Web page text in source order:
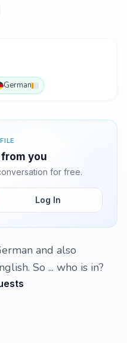
German
you
for free.
Log In
and also
So ... who is in?